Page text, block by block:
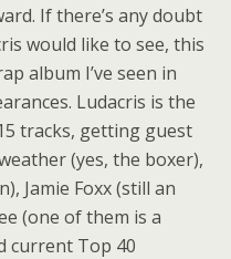
If there’s any doubt
would like to see, this
album I’ve seen in
Ludacris is the
tracks, getting guest
(yes, the boxer),
Jamie Foxx (still an
(one of them is a
current Top 40